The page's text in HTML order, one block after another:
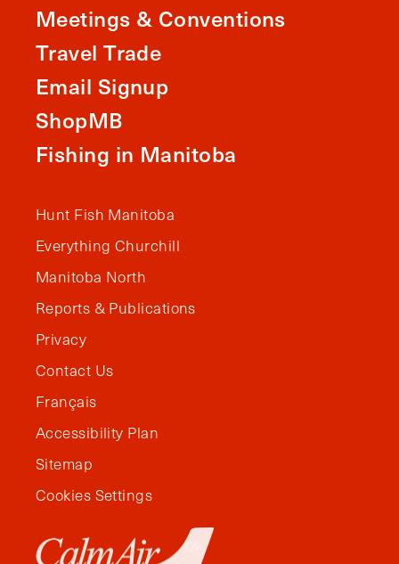
Meetings & Conventions
Travel Trade
Email Signup
ShopMB
Fishing in Manitoba
Hunt Fish Manitoba
Everything Churchill
Manitoba North
Reports & Publications
Privacy
Contact Us
Français
Accessibility Plan
Sitemap
Cookies Settings